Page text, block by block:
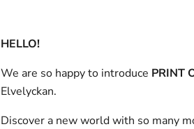
HELLO!
We are so happy to introduce PRINT
Elvelyckan.
Discover a new world with so many